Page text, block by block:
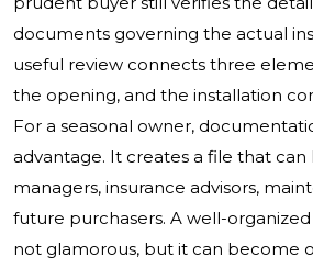
documents governing the actual
useful review connects three
the opening, and the installation
For a seasonal owner,
advantage. It creates a file that
managers, insurance advisors,
future purchasers. A well-
not glamorous, but it can become